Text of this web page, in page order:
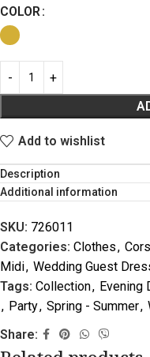
COLOR
Add to wishlist
Description
Additional information
SKU: 726011
Categories: Clothes,
Midi, Wedding Guest
Tags: Collection, Evening
, Party, Spring - Summer,
Share: